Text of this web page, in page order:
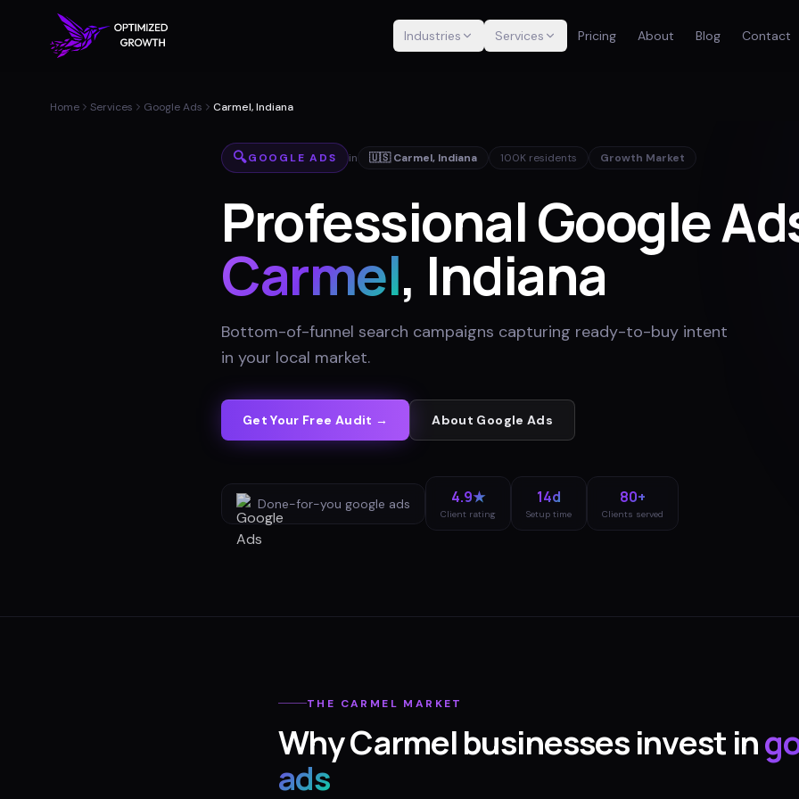
Industries Services Pricing About Blog Contact
Home Services Google Ads Carmel, Indiana
🔍GOOGLE ADS in 🇺🇸 Carmel, Indiana 100Kresidents Growth Market
Professional Google
Carmel, Indiana
Bottom-of-funnel search campaigns capturing ready-to-buy intent
in your local market.
Get Your Free Audit → About Google Ads
Done-for-you google ads 4.9★
Client rating
14d
Setup time
80+
Clients served
THE CARMEL MARKET
WhyCarmelbusinesses invest in
ads